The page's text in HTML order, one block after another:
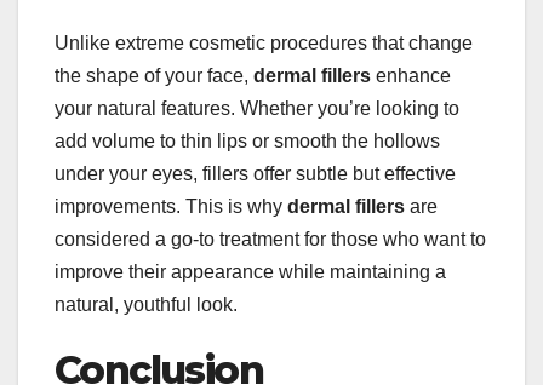
Unlike extreme cosmetic procedures that change
the shape of your face, dermal fillers enhance
your natural features. Whether you’re looking to
add volume to thin lips or smooth the hollows
under your eyes, fillers offer subtle but effective
improvements. This is why dermal fillers are
considered a go-to treatment for those who want to
improve their appearance while maintaining a
natural, youthful look.
Conclusion